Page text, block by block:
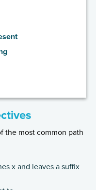
High-Level API
the request
the most common path
x and leaves a suffix